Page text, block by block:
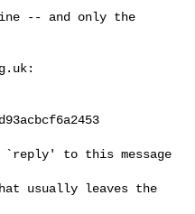
-- and only the
:
`reply' to this message
usually leaves the